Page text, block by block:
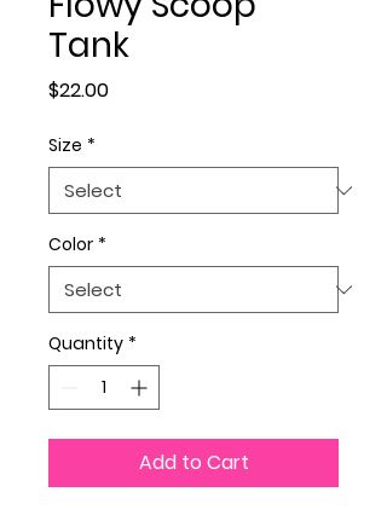
Tank
$22.00Price
Size *
Color *
Quantity *
Add to Cart